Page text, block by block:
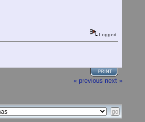
Logged
PRINT
« previous next »